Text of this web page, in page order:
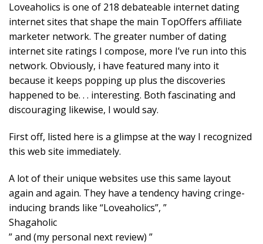
Loveaholics is one of 218 debateable internet dating
internet sites that shape the main TopOffers affiliate
marketer network. The greater number of dating
internet site ratings I compose, more I’ve run into this
network. Obviously, i have featured many into it
because it keeps popping up plus the discoveries
happened to be. . . interesting. Both fascinating and
discouraging likewise, I would say.
First off, listed here is a glimpse at the way I recognized
this web site immediately.
A lot of their unique websites use this same layout
again and again. They have a tendency having cringe-
inducing brands like “Loveaholics”, ”
Shagaholic
” and (my personal next review) ”